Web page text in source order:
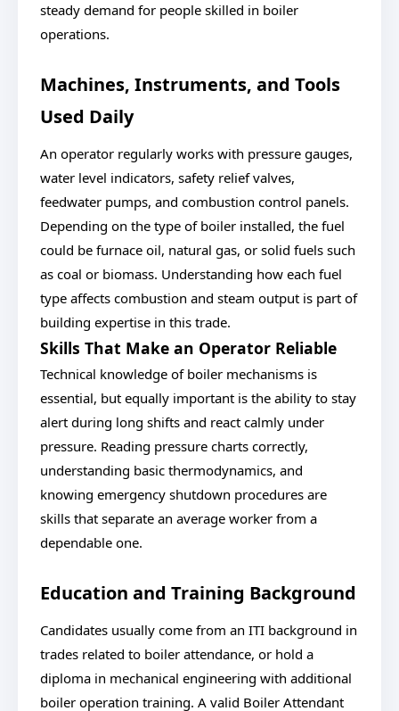
steady demand for people skilled in boiler
operations.
Machines, Instruments, and Tools
Used Daily
An operator regularly works with pressure gauges,
water level indicators, safety relief valves,
feedwater pumps, and combustion control panels.
Depending on the type of boiler installed, the fuel
could be furnace oil, natural gas, or solid fuels such
as coal or biomass. Understanding how each fuel
type affects combustion and steam output is part of
building expertise in this trade.
Skills That Make an Operator Reliable
Technical knowledge of boiler mechanisms is
essential, but equally important is the ability to stay
alert during long shifts and react calmly under
pressure. Reading pressure charts correctly,
understanding basic thermodynamics, and
knowing emergency shutdown procedures are
skills that separate an average worker from a
dependable one.
Education and Training Background
Candidates usually come from an ITI background in
trades related to boiler attendance, or hold a
diploma in mechanical engineering with additional
boiler operation training. A valid Boiler Attendant